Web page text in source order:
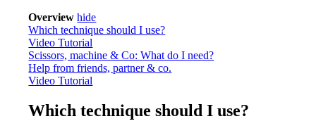
Overview hide
Which technique should I use?
Video Tutorial
Scissors, machine & Co: What do I need?
Help from friends, partner & co.
Video Tutorial
Which technique should I use?